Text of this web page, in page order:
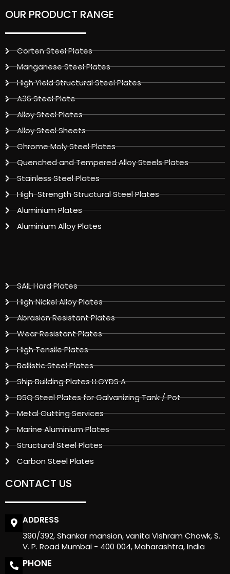
OUR PRODUCT RANGE
Corten Steel Plates
Manganese Steel Plates
High Yield Structural Steel Plates
A36 Steel Plate
Alloy Steel Plates
Alloy Steel Sheets
Chrome Moly Steel Plates
Quenched and Tempered Alloy Steels Plates
Stainless Steel Plates
High-Strength Structural Steel Plates
Aluminium Plates
Aluminium Alloy Plates
SAIL Hard Plates
High Nickel Alloy Plates
Abrasion Resistant Plates
Wear Resistant Plates
High Tensile Plates
Ballistic Steel Plates
Ship Building Plates LLOYDS A
DSQ Steel Plates for Galvanizing Tank / Pot
Metal Cutting Services
Marine Aluminium Plates
Structural Steel Plates
Carbon Steel Plates
CONTACT US
ADDRESS
390/392, Shankar mansion, vanita Vishram Chowk, S.
V. P. Road Mumbai - 400 004, Maharashtra, India
PHONE